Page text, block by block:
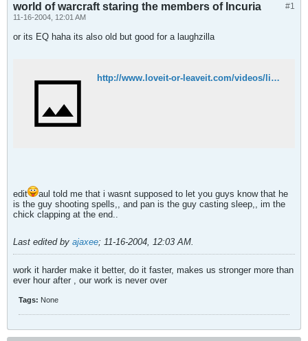
#1
world of warcraft staring the members of Incuria
11-16-2004, 12:01 AM
or its EQ haha its also old but good for a laughzilla
http://www.loveit-or-leaveit.com/videos/lightningbolt.html
edit
aul told me that i wasnt supposed to let you guys know that he
is the guy shooting spells,, and pan is the guy casting sleep,, im the
chick clapping at the end..
Last edited by ajaxee; 11-16-2004, 12:03 AM.
work it harder make it better, do it faster, makes us stronger more than
ever hour after , our work is never over
Tags: None